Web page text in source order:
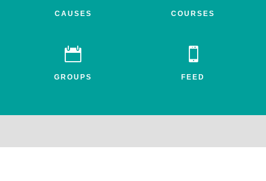
CAUSES COURSES

GROUPS

FEED